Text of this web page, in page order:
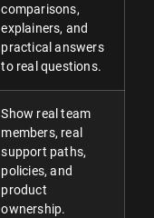
comparisons,
explainers, and
practical answers
to real questions.
Show real team
members, real
support paths,
policies, and
product
ownership.